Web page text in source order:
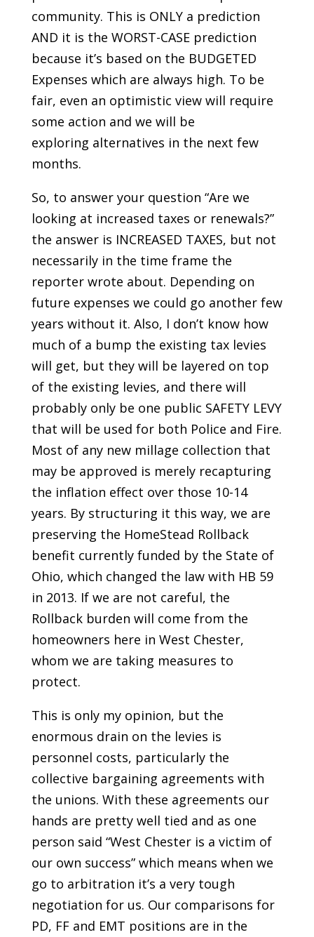
community. This is ONLY a prediction
AND it is the WORST-CASE prediction
because it’s based on the BUDGETED
Expenses which are always high. To be
fair, even an optimistic view will require
some action and we will be
exploring alternatives in the next few
months.
So, to answer your question “Are we
looking at increased taxes or renewals?”
the answer is INCREASED TAXES, but not
necessarily in the time frame the
reporter wrote about. Depending on
future expenses we could go another few
years without it. Also, I don’t know how
much of a bump the existing tax levies
will get, but they will be layered on top
of the existing levies, and there will
probably only be one public SAFETY LEVY
that will be used for both Police and Fire.
Most of any new millage collection that
may be approved is merely recapturing
the inflation effect over those 10-14
years. By structuring it this way, we are
preserving the HomeStead Rollback
benefit currently funded by the State of
Ohio, which changed the law with HB 59
in 2013. If we are not careful, the
Rollback burden will come from the
homeowners here in West Chester,
whom we are taking measures to
protect.
This is only my opinion, but the
enormous drain on the levies is
personnel costs, particularly the
collective bargaining agreements with
the unions. With these agreements our
hands are pretty well tied and as one
person said “West Chester is a victim of
our own success” which means when we
go to arbitration it’s a very tough
negotiation for us. Our comparisons for
PD, FF and EMT positions are in the